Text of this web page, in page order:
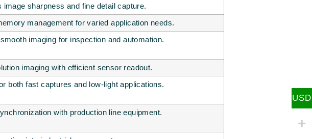
image sharpness and fine detail capture.
management for varied application needs.
imaging for inspection and automation.
imaging with efficient sensor readout.
both fast captures and low-light applications.
with production line equipment.
USD